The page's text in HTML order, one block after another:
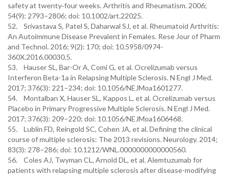
safety at twenty‐four weeks. Arthritis and Rheumatism. 2006;
54(9): 2793–2806; doi: 10.1002/art.22025.
52. Srivastava S, Patel S, Daharwal SJ, et al. Rheumatoid Arthritis:
An Autoimmune Disease Prevalent in Females. Rese Jour of Pharm
and Technol. 2016; 9(2): 170; doi: 10.5958/0974-
360X.2016.00030.5.
53. Hauser SL, Bar-Or A, Comi G, et al. Ocrelizumab versus
Interferon Beta-1a in Relapsing Multiple Sclerosis. N Engl J Med.
2017; 376(3): 221–234; doi: 10.1056/NEJMoa1601277.
54. Montalban X, Hauser SL, Kappos L, et al. Ocrelizumab versus
Placebo in Primary Progressive Multiple Sclerosis. N Engl J Med.
2017; 376(3): 209–220; doi: 10.1056/NEJMoa1606468.
55. Lublin FD, Reingold SC, Cohen JA, et al. Defining the clinical
course of multiple sclerosis: The 2013 revisions. Neurology. 2014;
83(3): 278–286; doi: 10.1212/WNL.0000000000000560.
56. Coles AJ, Twyman CL, Arnold DL, et al. Alemtuzumab for
patients with relapsing multiple sclerosis after disease-modifying